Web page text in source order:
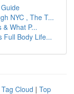
NYC , The T...
What P...
Full Body Life...
Tag Cloud | Top